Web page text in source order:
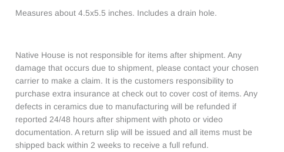
Measures about 4.5x5.5 inches. Includes a drain hole.
Native House is not responsible for items after shipment. Any
damage that occurs due to shipment, please contact your chosen
carrier to make a claim. It is the customers responsibility to
purchase extra insurance at check out to cover cost of items. Any
defects in ceramics due to manufacturing will be refunded if
reported 24/48 hours after shipment with photo or video
documentation. A return slip will be issued and all items must be
shipped back within 2 weeks to receive a full refund.